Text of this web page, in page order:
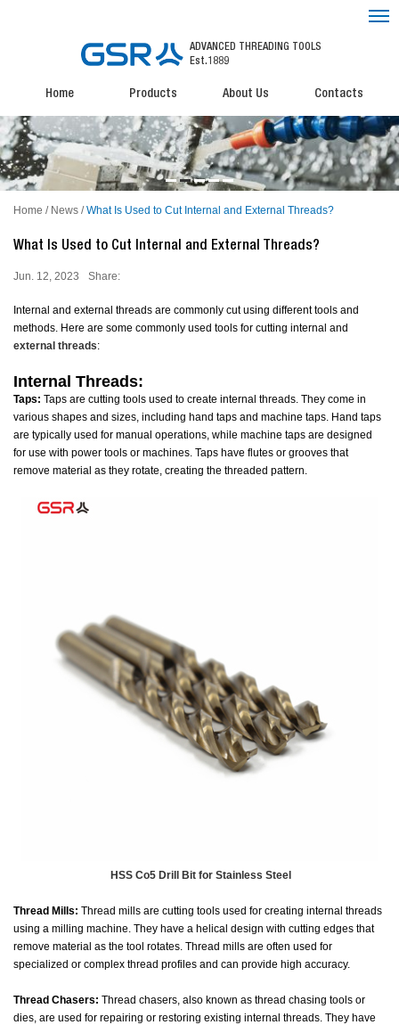
ADVANCED THREADING TOOLS
Est.1889
Home Products About Us Contacts
Home / News /What Is Used to Cut Internal and External Threads?
What Is Used to Cut Internal and External Threads?
Jun. 12, 2023 Share:
Internal and external threads are commonly cut using different tools and
methods. Here are some commonly used tools for cutting internal and
external threads:
Internal Threads:
Taps: Taps are cutting tools used to create internal threads. They come in
various shapes and sizes, including hand taps and machine taps. Hand taps
are typically used for manual operations, while machine taps are designed
for use with power tools or machines. Taps have flutes or grooves that
remove material as they rotate, creating the threaded pattern.
HSS Co5 Drill Bit for Stainless Steel
Thread Mills: Thread mills are cutting tools used for creating internal threads
using a milling machine. They have a helical design with cutting edges that
remove material as the tool rotates. Thread mills are often used for
specialized or complex thread profiles and can provide high accuracy.
Thread Chasers: Thread chasers, also known as thread chasing tools or
dies, are used for repairing or restoring existing internal threads. They have